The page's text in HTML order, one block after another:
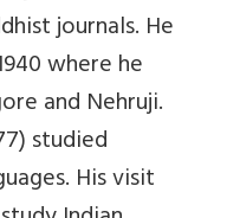
journals. He
where he
and Nehruji.
studied
His visit